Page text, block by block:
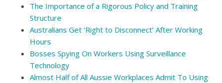
The Importance of a Rigorous Policy and Training
Structure
Australians Get ‘Right to Disconnect’ After Working
Hours
Bosses Spying On Workers Using Surveillance
Technology
Almost Half of All Aussie Workplaces Admit To Using